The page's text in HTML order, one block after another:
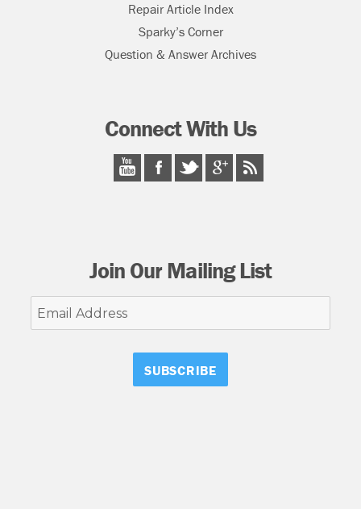
Repair Article Index
Sparky’s Corner
Question & Answer Archives
Connect With Us
Join Our Mailing List
Email
Address